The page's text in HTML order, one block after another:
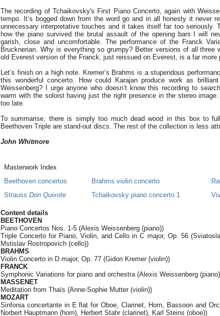
The recording of Tchaikovsky's First Piano Concerto, again with
tempo. It’s bogged down from the word go and in all honesty it never
unnecessary interpretative touches and it takes itself far too seriously.
how the piano survived the brutal assault of the opening bars I will
garish, close and uncomfortable. The performance of the Franck
Brucknerian. Why is everything so grumpy? Better versions of all three
old Everest version of the Franck, just reissued on Everest, is a far more
Let’s finish on a high note. Kremer’s Brahms is a stupendous
this wonderful concerto. How could Karajan produce work as
Weissenberg? I urge anyone who doesn’t know this recording to
warm with the soloist having just the right presence in the stereo
too late.
To summarise, there is simply too much dead wood in this box to
Beethoven Triple are stand-out discs. The rest of the collection is less
John Whitmore
Masterwork Index
Beethoven concertos
Brahms violin concerto
Strauss Don Quixote Tchaikovsky piano concerto 1
Content details
BEETHOVEN
Piano Concertos Nos. 1-5 (Alexis Weissenberg (piano))
Triple Concerto for Piano, Violin, and Cello in C major, Op. 56
Mstislav Rostropovich (cello))
BRAHMS
Violin Concerto in D major, Op. 77 (Gidon Kremer (violin))
FRANCK
Symphonic Variations for piano and orchestra (Alexis Weissenberg
MASSENET
Meditation from Thaïs (Anne-Sophie Mutter (violin))
MOZART
Sinfonia concertante in E flat for Oboe, Clarinet, Horn, Bassoon and
Norbert Hauptmann (horn), Herbert Stahr (clarinet), Karl Steins (oboe))